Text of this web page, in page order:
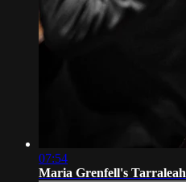
07:54
Maria Grenfell's Tarraleah